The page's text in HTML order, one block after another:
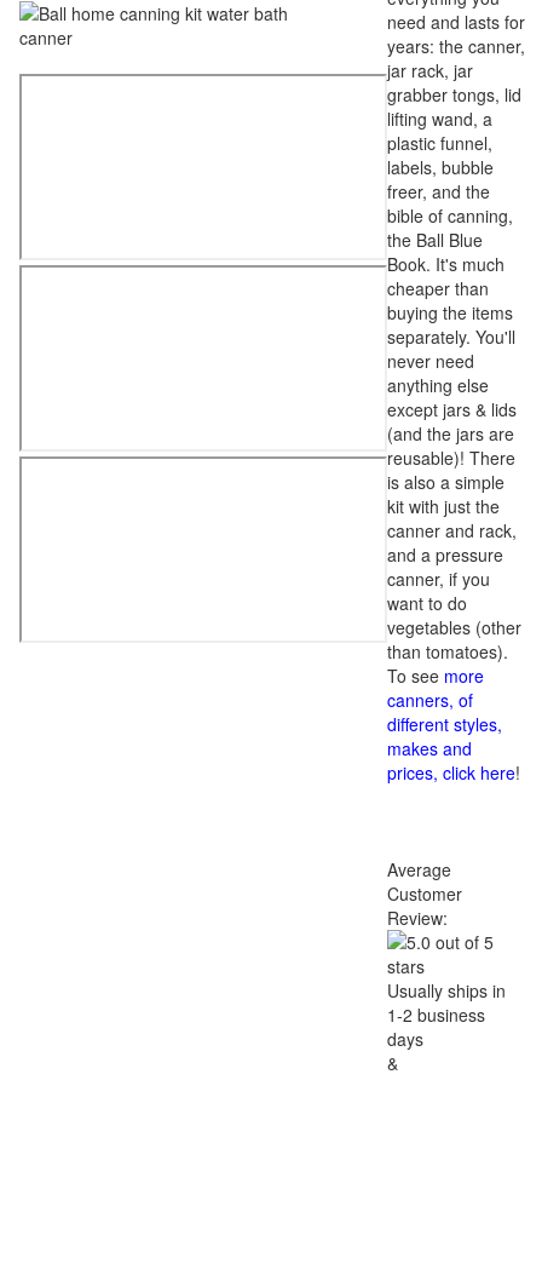
need and lasts for
years: the canner,
jar rack, jar
grabber tongs, lid
lifting wand, a
plastic funnel,
labels, bubble
freer, and the
bible of canning,
the Ball Blue
Book. It's much
cheaper than
buying the items
separately. You'll
never need
anything else
except jars & lids
(and the jars are
reusable)! There
is also a simple
kit with just the
canner and rack,
and a pressure
canner, if you
want to do
vegetables (other
than tomatoes).
To see more
canners, of
different styles,
makes and
prices, click here!
Average
Customer
Review:
Usually ships in
1-2 business
days
&